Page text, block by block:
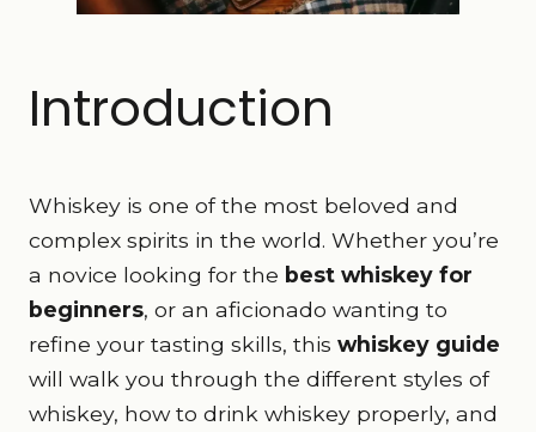
Introduction
Whiskey is one of the most beloved and
complex spirits in the world. Whether you’re
a novice looking for the best whiskey for
beginners, or an aficionado wanting to
refine your tasting skills, this whiskey guide
will walk you through the different styles of
whiskey, how to drink whiskey properly, and